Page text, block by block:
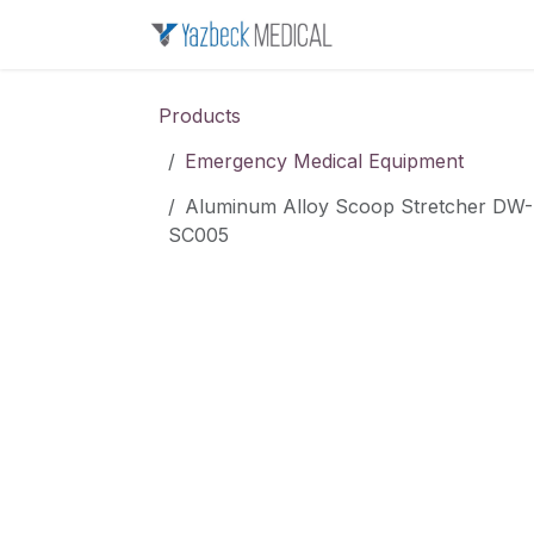
Products
Emergency Medical Equipment
Aluminum Alloy Scoop Stretcher DW-
SC005